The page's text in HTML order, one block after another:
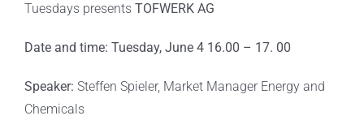
Tuesdays presents TOFWERK AG
Date and time: Tuesday, June 4 16.00 – 17. 00
Speaker: Steffen Spieler, Market Manager Energy and
Chemicals